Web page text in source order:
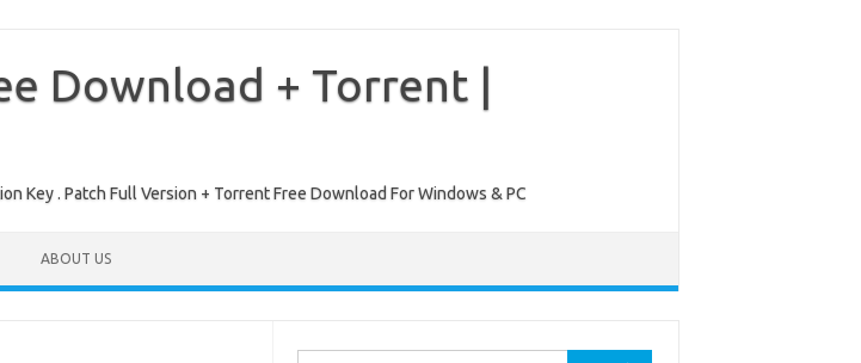
Download + Torrent |
Key . Patch Full Version + Torrent Free Download For Windows & PC
ABOUT US